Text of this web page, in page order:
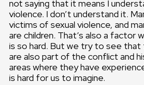
not saying that it means I
violence. I don’t understand it.
victims of sexual violence, and
are children. That’s also a factor
is so hard. But we try to see that
are also part of the conflict and
areas where they have
is hard for us to imagine.